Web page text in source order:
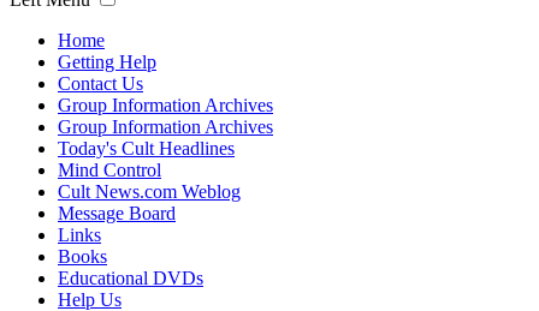
Home
Getting Help
Contact Us
Group Information Archives
Group Information Archives
Today's Cult Headlines
Mind Control
Cult News.com Weblog
Message Board
Links
Books
Educational DVDs
Help Us